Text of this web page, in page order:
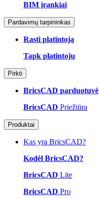
BIM įrankiai
Pardavimų tarpininkas
Rasti platintoją
Tapk platintoju
Pirkti
BricsCAD parduotuvė
BricsCAD Priežiūra
Produktai
Kas yra BricsCAD?
Kodėl BricsCAD?
BricsCAD Lite
BricsCAD Pro